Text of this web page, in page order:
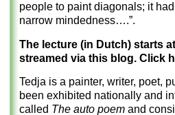
people to paint diagonals; it
narrow mindedness….”.
The lecture (in Dutch) starts
streamed via this blog. Click
Tedja is a painter, writer, poet,
been exhibited nationally and
called The auto poem and